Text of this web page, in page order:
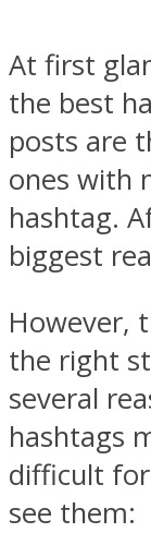
At first
the best
posts are
ones with
hashtag.
biggest
However,
the right
several
hashtags
difficult
see them: